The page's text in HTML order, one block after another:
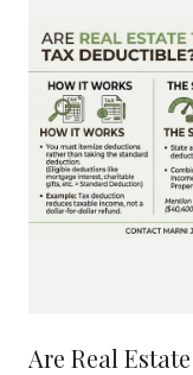
Are Real